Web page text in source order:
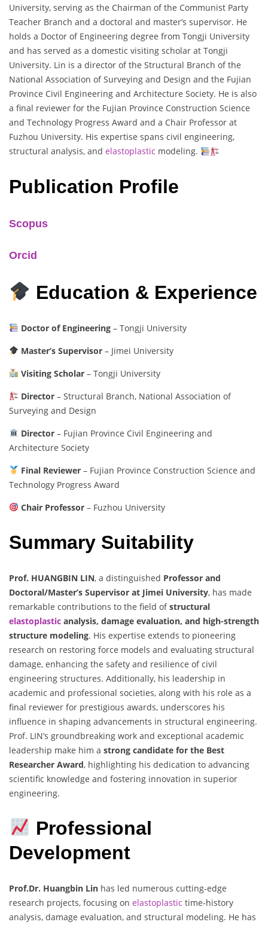
University, serving as the Chairman of the Communist Party
Teacher Branch and a doctoral and master’s supervisor. He
holds a Doctor of Engineering degree from Tongji University
and has served as a domestic visiting scholar at Tongji
University. Lin is a director of the Structural Branch of the
National Association of Surveying and Design and the Fujian
Province Civil Engineering and Architecture Society. He is also
a final reviewer for the Fujian Province Construction Science
and Technology Progress Award and a Chair Professor at
Fuzhou University. His expertise spans civil engineering,
structural analysis, and elastoplastic modeling.
Publication Profile
Scopus
Orcid
Education & Experience
Doctor of Engineering– Tongji University
Master’s Supervisor– Jimei University
Visiting Scholar– Tongji University
Director– Structural Branch, National Association of
Surveying and Design
Director– Fujian Province Civil Engineering and
Architecture Society
Final Reviewer– Fujian Province Construction Science and
Technology Progress Award
Chair Professor– Fuzhou University
Summary Suitability
Prof. HUANGBIN LIN, a distinguished Professor and
Doctoral/Master’s Supervisor at Jimei University, has made
remarkable contributions to the field ofstructural
elastoplastic analysis, damage evaluation, and high-strength
structure modeling. His expertise extends to pioneering
research on restoring force models and evaluating structural
damage, enhancing the safety and resilience of civil
engineering structures. Additionally, his leadership in
academic and professional societies, along with his role as a
final reviewer for prestigious awards, underscores his
influence in shaping advancements in structural engineering.
Prof. LIN’s groundbreaking work and exceptional academic
leadership make him a strong candidate for the Best
Researcher Award, highlighting his dedication to advancing
scientific knowledge and fostering innovation in superior
engineering.
Professional
Development
Prof.Dr. Huangbin Lin has led numerous cutting-edge
research projects, focusing on elastoplastic time-history
analysis, damage evaluation, and structural modeling. He has